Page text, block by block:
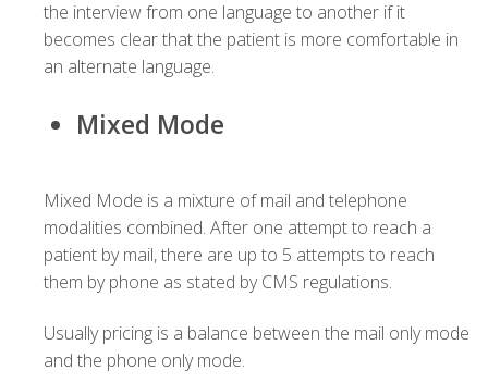
the interview from one language to another if it
becomes clear that the patient is more comfortable in
an alternate language.
Mixed Mode
Mixed Mode is a mixture of mail and telephone
modalities combined. After one attempt to reach a
patient by mail, there are up to 5 attempts to reach
them by phone as stated by CMS regulations.
Usually pricing is a balance between the mail only mode
and the phone only mode.